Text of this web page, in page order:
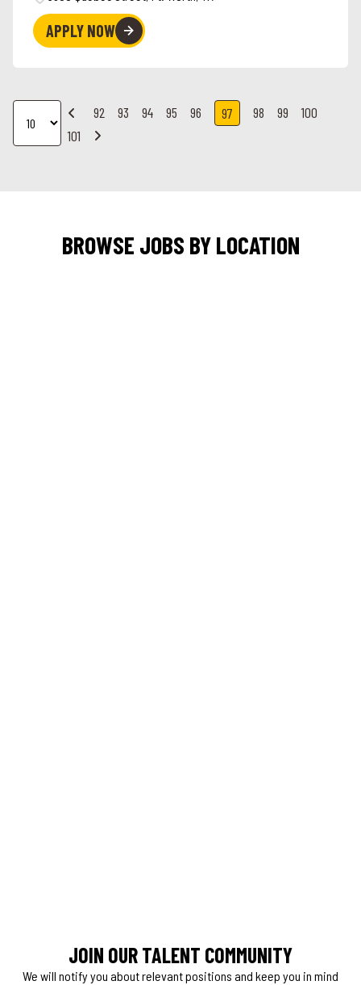
APPLY NOW
92 93 94 95 96 97 98 99
100
101
BROWSE JOBS BY LOCATION
JOIN OUR TALENT COMMUNITY
We will notify you about relevant positions and keep you in mind